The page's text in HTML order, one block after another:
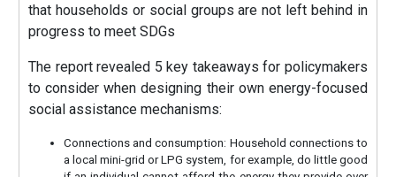
that households or social groups are not left behind in
progress to meet SDGs
The report revealed 5 key takeaways for policymakers
to consider when designing their own energy-focused
social assistance mechanisms:
Connections and consumption: Household connections to
a local mini-grid or LPG system, for example, do little good